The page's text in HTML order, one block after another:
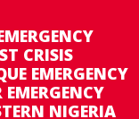
CRISIS
EMERGENCY
NIGERIA